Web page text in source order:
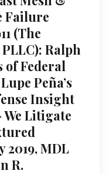
Failure
(The
Ralph
of Federal
Peña’s
Insight
Litigate
2019, MDL
R.